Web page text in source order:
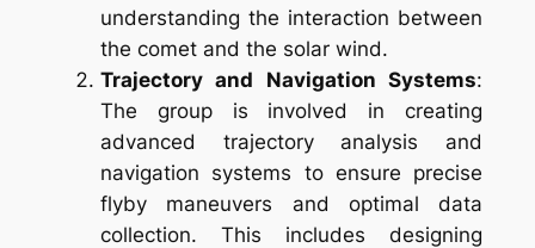
understanding the interaction between
the comet and the solar wind.
Trajectory and Navigation Systems:
The group is involved in creating
advanced trajectory analysis and
navigation systems to ensure precise
flyby maneuvers and optimal data
collection. This includes designing